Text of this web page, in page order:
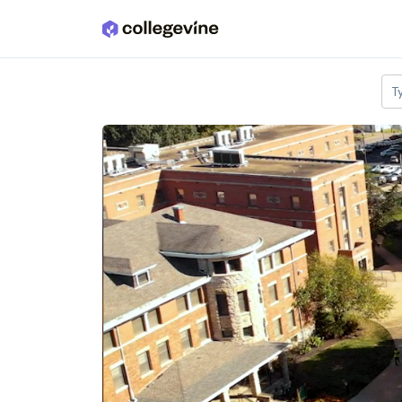
Skip to main content